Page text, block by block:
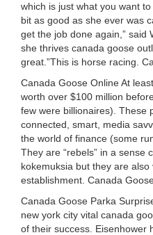
which is just what you want
bit as good as she ever was
get the job done again,” said
she thrives canada goose
great.”This is horse racing.
Canada Goose Online At
worth over $100 million
few were billionaires). These
connected, smart, media
the world of finance (some
They are “rebels” in a sense
kokemuksia but they are
establishment. Canada
Canada Goose Parka
new york city vital canada
of their success. Eisenhower